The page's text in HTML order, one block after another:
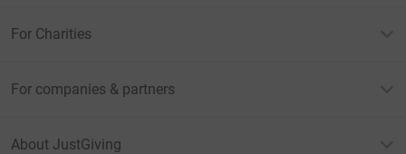
For Charities
For companies & partners
About JustGiving